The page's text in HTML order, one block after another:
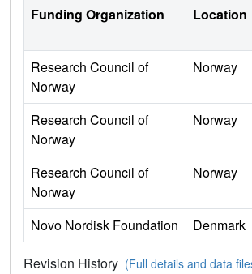
Funding Organization Location
Research Council of
Norway
Norway
Research Council of
Norway
Norway
Research Council of
Norway
Norway
Novo Nordisk Foundation Denmark
Revision History (Full details and data